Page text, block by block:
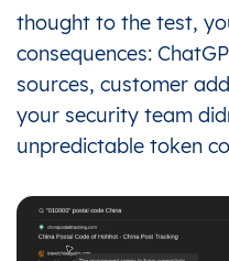
thought to the test,
consequences:
sources, customer
your security team
unpredictable token